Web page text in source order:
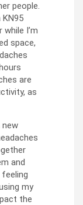
people.
I’m
space,
are
as
new
and
my
the